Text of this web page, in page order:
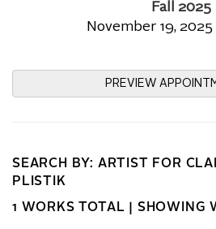
Fall 2025
November 19, 2025
PREVIEW
SEARCH BY: ARTIST FOR
PLISTIK
1 WORKS TOTAL | SHOWING